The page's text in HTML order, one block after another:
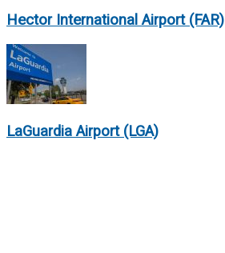
Hector International Airport (FAR)
LaGuardia Airport (LGA)